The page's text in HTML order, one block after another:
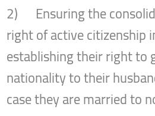
2) Ensuring the
right of active citizenship
establishing their right to
nationality to their
case they are married to